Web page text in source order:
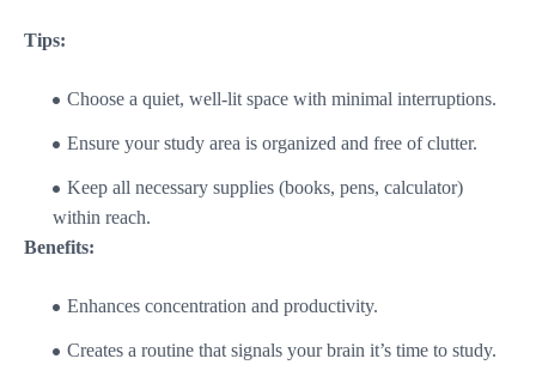
Tips:
Choose a quiet, well-lit space with minimal interruptions.
Ensure your study area is organized and free of clutter.
Keep all necessary supplies (books, pens, calculator)
within reach.
Benefits:
Enhances concentration and productivity.
Creates a routine that signals your brain it’s time to study.